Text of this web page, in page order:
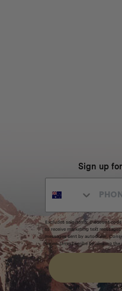
Sign up
Excludes sale items. Discount
to receive marketing text
messages sent by autodialer.
varies. Unsubscribe by clicking